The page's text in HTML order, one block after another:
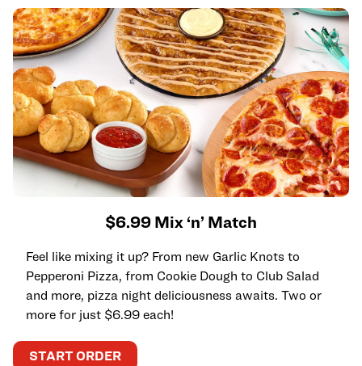
$6.99 Mix ‘n’ Match
Feel like mixing it up? From new Garlic Knots to
Pepperoni Pizza, from Cookie Dough to Club Salad
and more, pizza night deliciousness awaits. Two or
more for just $6.99 each!
START ORDER